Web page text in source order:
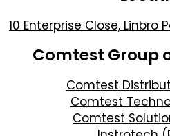
10 Enterprise Close, Linbro
Comtest Group
Comtest
Comtest
Comtest